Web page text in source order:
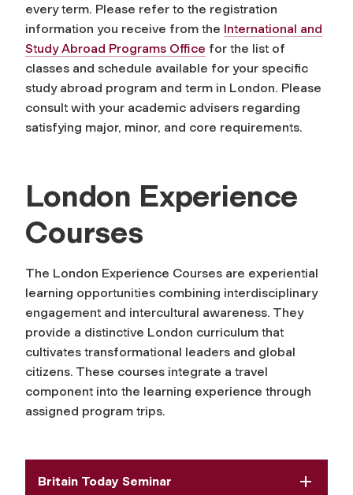
every term. Please refer to the registration
information you receive from the International and
Study Abroad Programs Office for the list of
classes and schedule available for your specific
study abroad program and term in London. Please
consult with your academic advisers regarding
satisfying major, minor, and core requirements.
London Experience
Courses
The London Experience Courses are experiential
learning opportunities combining interdisciplinary
engagement and intercultural awareness. They
provide a distinctive London curriculum that
cultivates transformational leaders and global
citizens. These courses integrate a travel
component into the learning experience through
assigned program trips.
Britain Today Seminar